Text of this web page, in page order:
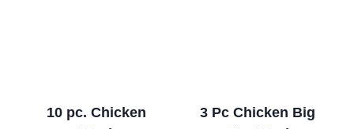
10 pc. Chicken
3 Pc Chicken Big